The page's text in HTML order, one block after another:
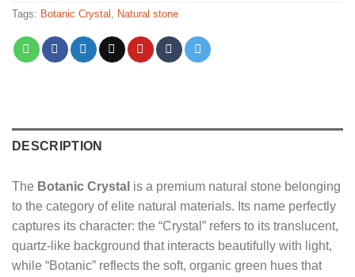
Tags: Botanic Crystal Natural stone
DESCRIPTION
The Botanic Crystal is a premium natural stone belonging
to the category of elite natural materials. Its name perfectly
captures its character: the “Crystal” refers to its translucent,
quartz-like background that interacts beautifully with light,
while “Botanic” reflects the soft, organic green hues that